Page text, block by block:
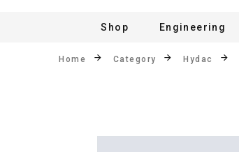
Shop Engineering
Home Category Hydac